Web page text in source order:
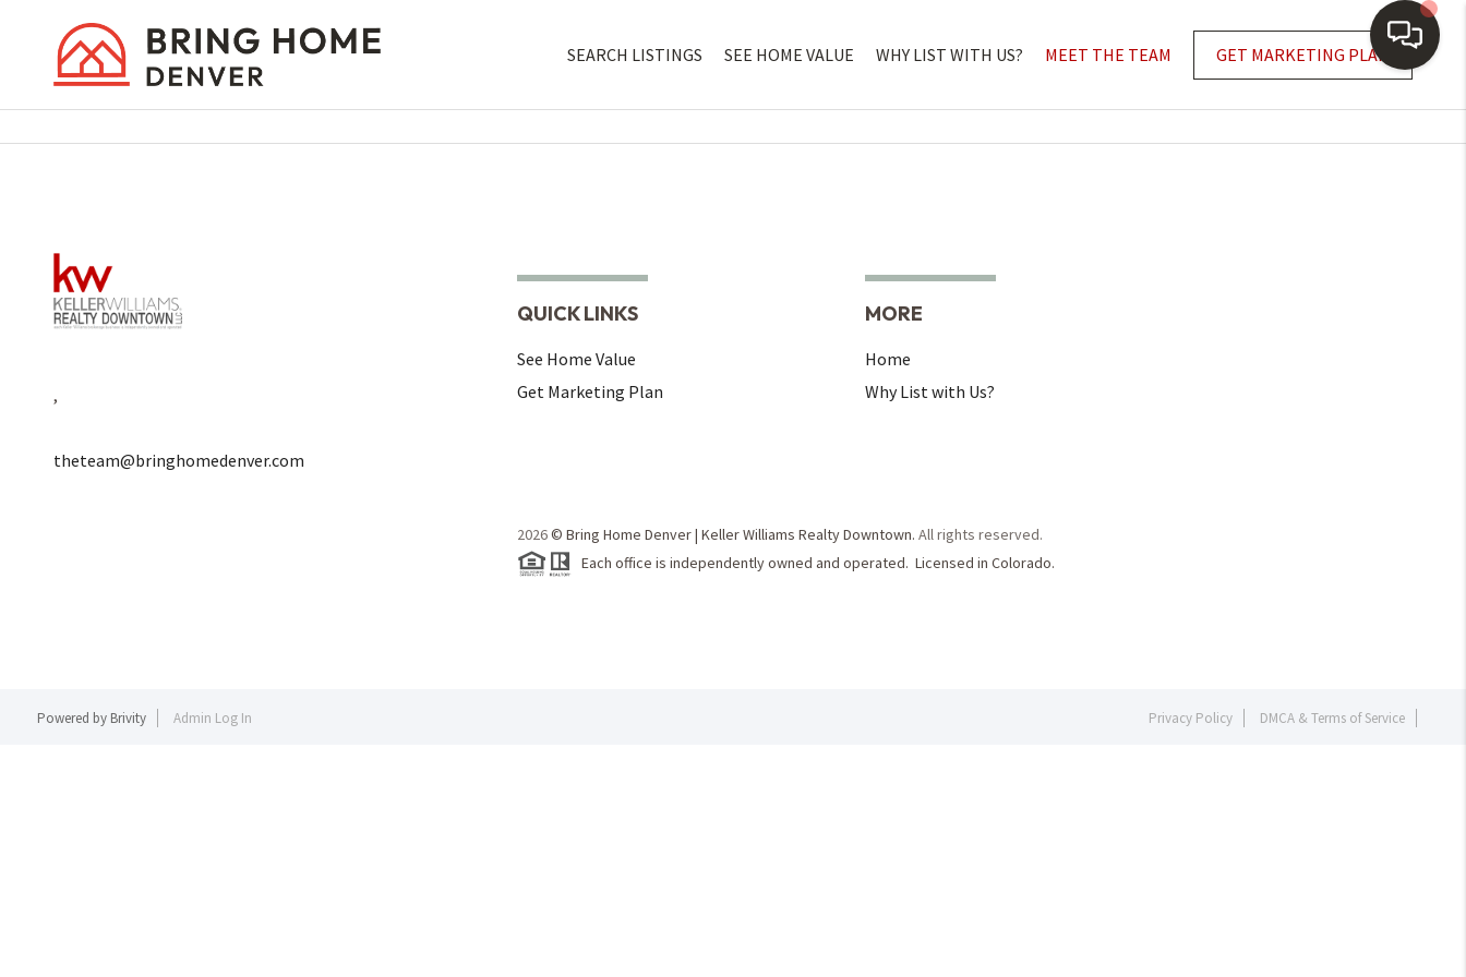
GET MARKETING PLAN
SEARCH LISTINGS SEE HOME VALUE WHY LIST WITH US? MEET THE TEAM
,
theteam@bringhomedenver.com
QUICK LINKS
See Home Value
Get Marketing Plan
MORE
Home
Why List with Us?
2026© Bring Home Denver | Keller Williams Realty Downtown.All rights reserved.
Each office is independently owned and operated. Licensed in Colorado.
Powered by Brivity Admin Log In Privacy Policy DMCA & Terms of Service